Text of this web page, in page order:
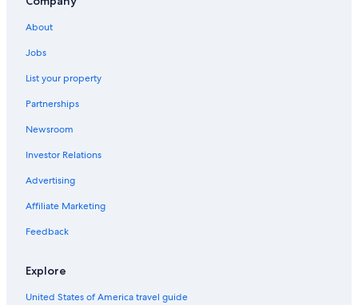
About
Jobs
List your property
Partnerships
Newsroom
Investor Relations
Advertising
Affiliate Marketing
Feedback
Explore
United States of America travel guide